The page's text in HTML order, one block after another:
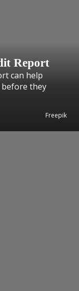
Report
can help
they
Freepik